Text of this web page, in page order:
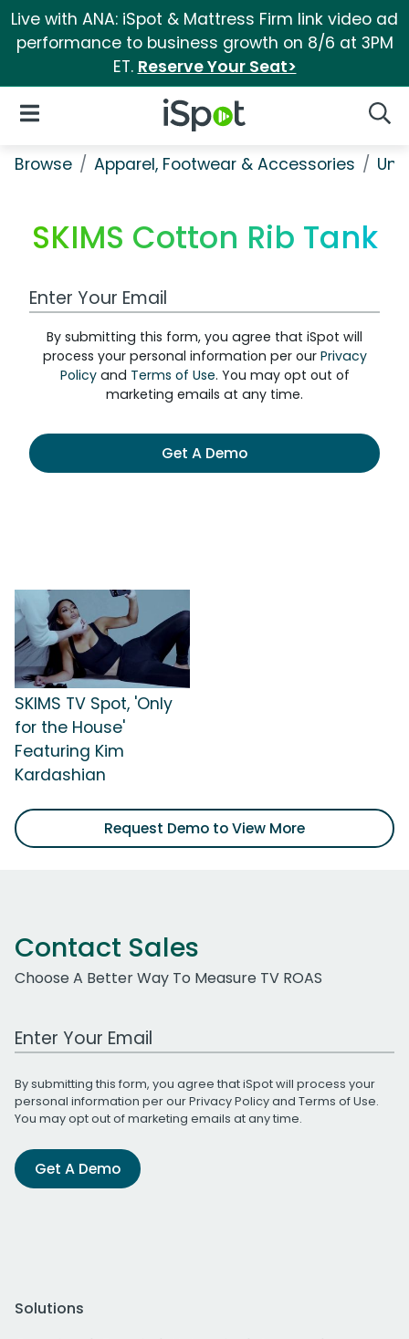
Live with ANA: iSpot & Mattress Firm link video ad
performance to business growth on 8/6 at 3PM
ET. Reserve Your Seat>
iSpot Logo
Open Navigation
Browse Apparel, Footwear & Accessories
SKIMS Cotton Rib Tank
Work Email Address
By submitting this form, you agree that iSpot will
process your personal information per our Privacy
Policyand Terms of Use. You may opt out of
marketing emails at any time.
Get A Demo
SKIMS TV Spot, 'Only
for the House'
Featuring Kim
Kardashian
Request Demo to View More
Contact Sales
Choose A Better Way To Measure TV ROAS
Work Email Address
By submitting this form, you agree that iSpot will process your
personal information per ourPrivacy Policyand Terms of Use.
You may opt out of marketing emails at any time.
Get A Demo
Solutions